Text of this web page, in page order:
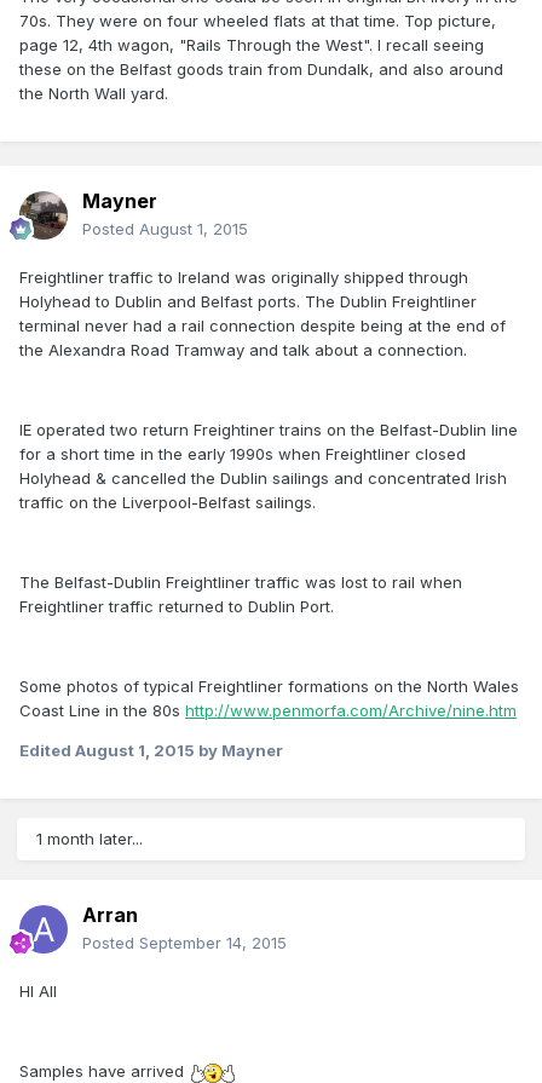
70s. They were on four wheeled flats at that time. Top picture,
page 12, 4th wagon, "Rails Through the West". I recall seeing
these on the Belfast goods train from Dundalk, and also around
the North Wall yard.
Mayner
Posted August 1, 2015
Freightliner traffic to Ireland was originally shipped through
Holyhead to Dublin and Belfast ports. The Dublin Freightliner
terminal never had a rail connection despite being at the end of
the Alexandra Road Tramway and talk about a connection.
IE operated two return Freightiner trains on the Belfast-Dublin line
for a short time in the early 1990s when Freightliner closed
Holyhead & cancelled the Dublin sailings and concentrated Irish
traffic on the Liverpool-Belfast sailings.
The Belfast-Dublin Freightliner traffic was lost to rail when
Freightliner traffic returned to Dublin Port.
Some photos of typical Freightliner formations on the North Wales
Coast Line in the 80s http://www.penmorfa.com/Archive/nine.htm
Edited August 1, 2015 by Mayner
1 month later...
Arran
Posted September 14, 2015
HI All
Samples have arrived